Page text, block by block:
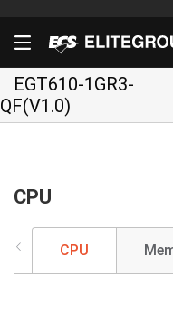
EGT610-1GR3-
QF(V1.0)
CPU
CPU